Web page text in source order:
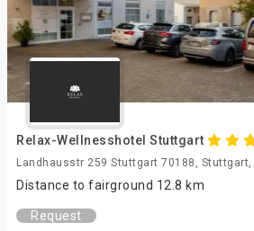
Relax-Wellnesshotel Stuttgart
Landhausstr 259 Stuttgart 70188, Stuttgart,
Distance to fairground 12.8 km
Request